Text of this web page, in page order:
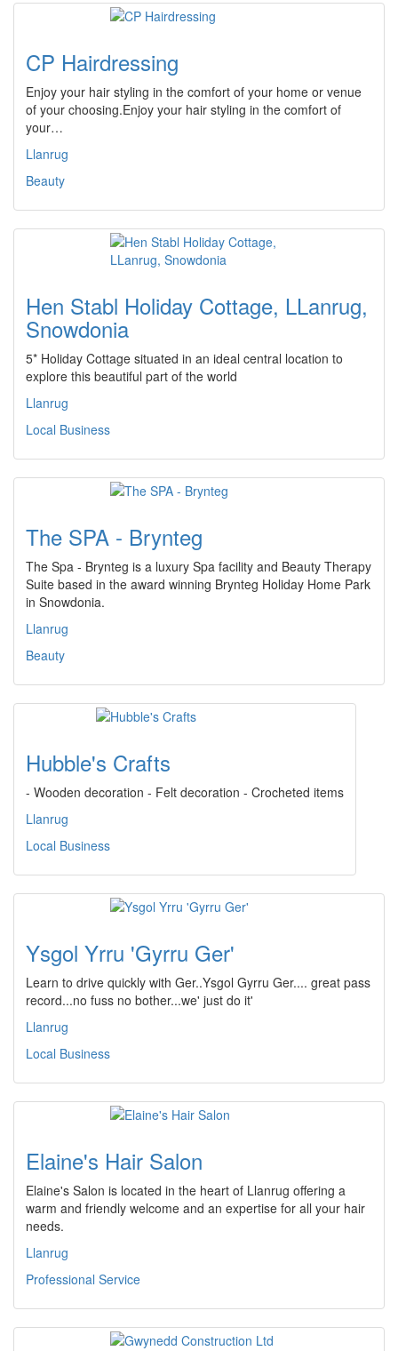
CP Hairdressing
Enjoy your hair styling in the comfort of your home or venue
of your choosing.Enjoy your hair styling in the comfort of
your…
Llanrug
Beauty
Hen Stabl Holiday Cottage, LLanrug,
Snowdonia
5* Holiday Cottage situated in an ideal central location to
explore this beautiful part of the world
Llanrug
Local Business
The SPA - Brynteg
The Spa - Brynteg is a luxury Spa facility and Beauty Therapy
Suite based in the award winning Brynteg Holiday Home Park
in Snowdonia.
Llanrug
Beauty
Hubble's Crafts
- Wooden decoration - Felt decoration - Crocheted items
Llanrug
Local Business
Ysgol Yrru 'Gyrru Ger'
Learn to drive quickly with Ger..Ysgol Gyrru Ger.... great pass
record...no fuss no bother...we' just do it'
Llanrug
Local Business
Elaine's Hair Salon
Elaine's Salon is located in the heart of Llanrug offering a
warm and friendly welcome and an expertise for all your hair
needs.
Llanrug
Professional Service